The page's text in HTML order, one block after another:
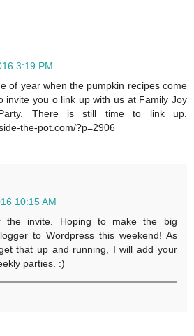
3:19 PM
of year when the pumpkin recipes come
invite you o link up with us at Family Joy
There is still time to link up.
the-pot.com/?p=2906
10:15 AM
the invite. Hoping to make the big
to Wordpress this weekend! As
that up and running, I will add your
parties. :)